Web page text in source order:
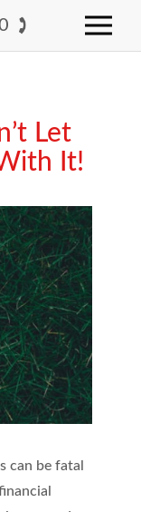
Let
It!
can be fatal